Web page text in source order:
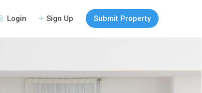
Login Sign Up Submit Property